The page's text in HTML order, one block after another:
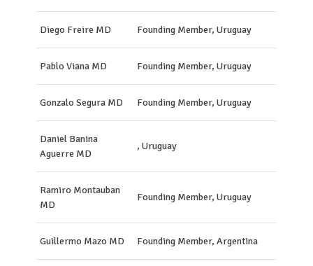
Diego Freire MD Founding Member, Uruguay
Pablo Viana MD Founding Member, Uruguay
Gonzalo Segura MD Founding Member, Uruguay
Daniel Banina
Aguerre MD
, Uruguay
Ramiro Montauban
MD
Founding Member, Uruguay
Guillermo Mazo MD Founding Member, Argentina